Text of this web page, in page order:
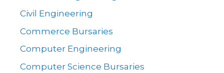
Civil Engineering
Commerce Bursaries
Computer Engineering
Computer Science Bursaries